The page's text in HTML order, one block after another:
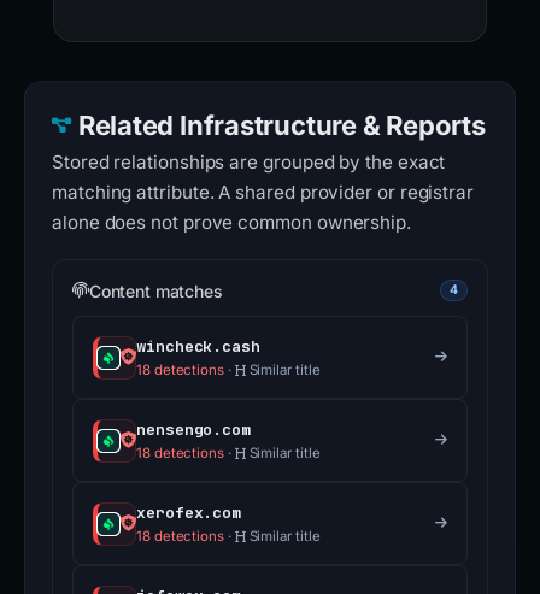
Related Infrastructure & Reports
Stored relationships are grouped by the exact
matching attribute. A shared provider or registrar
alone does not prove common ownership.
Content matches 4
wincheck.cash
18 detections· Similar title
nensengo.com
18 detections· Similar title
xerofex.com
18 detections· Similar title